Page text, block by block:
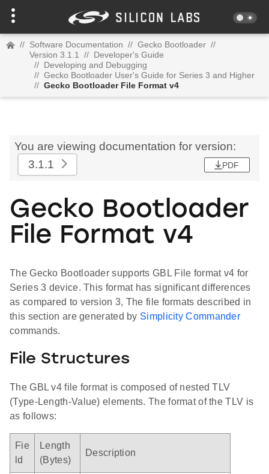
// Software Documentation // Gecko Bootloader //
Version 3.1.1
// Developer's Guide
// Developing and Debugging
// Gecko Bootloader User's Guide for Series 3 and Higher
// Gecko Bootloader File Format v4
You are viewing documentation for version:
3.1.1
PDF
Gecko Bootloader
File Format v4
The Gecko Bootloader supports GBL File format v4 for
Series 3 device. This format has significant differences
as compared to version 3, The file formats described in
this section are generated by Simplicity Commander
commands.
File Structures
The GBL v4 file format is composed of nested TLV
(Type-Length-Value) elements. The format of the TLV is
as follows:
Fie
ld
Length
(Bytes)
Description